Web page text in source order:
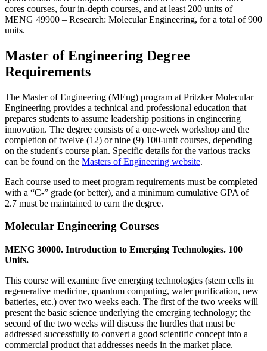
cores courses, four in-depth courses, and at least 200 units of
MENG 49900 ‒ Research: Molecular Engineering, for a total of 900
units.
Master of Engineering Degree
Requirements
The Master of Engineering (MEng) program at Pritzker Molecular
Engineering provides a technical and professional education that
prepares students to assume leadership positions in engineering
innovation. The degree consists of a one-week workshop and the
completion of twelve (12) or nine (9) 100-unit courses, depending
on the student's course plan. Specific details for the various tracks
can be found on the Masters of Engineering website.
Each course used to meet program requirements must be completed
with a “C-” grade (or better), and a minimum cumulative GPA of
2.7 must be maintained to earn the degree.
Molecular Engineering Courses
MENG 30000. Introduction to Emerging Technologies. 100
Units.
This course will examine five emerging technologies (stem cells in
regenerative medicine, quantum computing, water purification, new
batteries, etc.) over two weeks each. The first of the two weeks will
present the basic science underlying the emerging technology; the
second of the two weeks will discuss the hurdles that must be
addressed successfully to convert a good scientific concept into a
commercial product that addresses needs in the market place.